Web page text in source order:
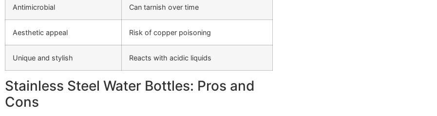
Antimicrobial Can tarnish over time
Aesthetic appeal Risk of copper poisoning
Unique and stylish Reacts with acidic liquids
Stainless Steel Water Bottles: Pros and
Cons